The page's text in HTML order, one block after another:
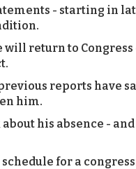
- starting in
return to
reports have
him.
his absence -
for a